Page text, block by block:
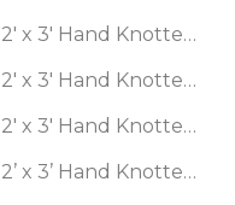
Knotted Turkish
Knotted
100% Wool Agra
100% Wool
2' x 3' Hand Knotted
2' x 3' Hand Knotted
2' x 3' Hand Knotted
2’ x 3’ Hand Knotted